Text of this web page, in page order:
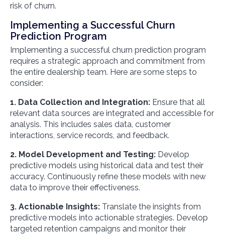
risk of churn.
Implementing a Successful Churn
Prediction Program
Implementing a successful churn prediction program
requires a strategic approach and commitment from
the entire dealership team. Here are some steps to
consider:
1. Data Collection and Integration: Ensure that all
relevant data sources are integrated and accessible for
analysis. This includes sales data, customer
interactions, service records, and feedback.
2. Model Development and Testing: Develop
predictive models using historical data and test their
accuracy. Continuously refine these models with new
data to improve their effectiveness.
3. Actionable Insights: Translate the insights from
predictive models into actionable strategies. Develop
targeted retention campaigns and monitor their